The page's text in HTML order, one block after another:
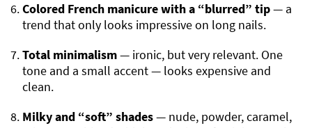
Colored French manicure with a “blurred” tip— a
trend that only looks impressive on long nails.
Total minimalism— ironic, but very relevant. One
tone and a small accent — looks expensive and
clean.
Milky and “soft” shades— nude, powder, caramel,